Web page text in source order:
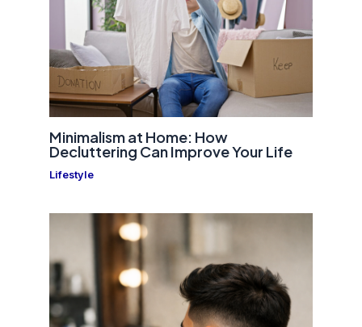
Minimalism at Home: How
Decluttering Can Improve Your Life
Lifestyle